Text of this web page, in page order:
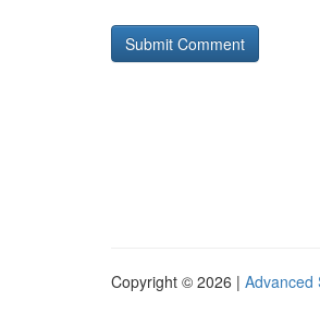
Copyright © 2026 | Advanced